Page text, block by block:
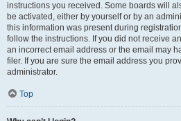
instructions you received. Some boards will
be activated, either by yourself or by an
this information was present during
follow the instructions. If you did not receive
an incorrect email address or the email may
filer. If you are sure the email address you
administrator.
Top